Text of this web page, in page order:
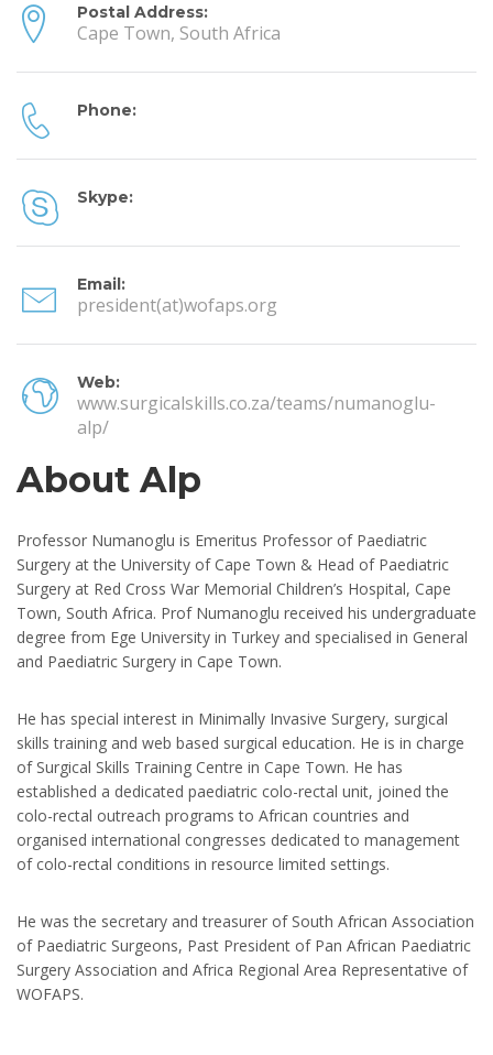
Postal Address:
Cape Town, South Africa
Phone:
Skype:
Email:
president(at)wofaps.org
Web:
www.surgicalskills.co.za/teams/numanoglu-
alp/
About Alp
Professor Numanoglu is Emeritus Professor of Paediatric
Surgery at the University of Cape Town & Head of Paediatric
Surgery at Red Cross War Memorial Children’s Hospital, Cape
Town, South Africa. Prof Numanoglu received his undergraduate
degree from Ege University in Turkey and specialised in General
and Paediatric Surgery in Cape Town.
He has special interest in Minimally Invasive Surgery, surgical
skills training and web based surgical education. He is in charge
of Surgical Skills Training Centre in Cape Town. He has
established a dedicated paediatric colo-rectal unit, joined the
colo-rectal outreach programs to African countries and
organised international congresses dedicated to management
of colo-rectal conditions in resource limited settings.
He was the secretary and treasurer of South African Association
of Paediatric Surgeons, Past President of Pan African Paediatric
Surgery Association and Africa Regional Area Representative of
WOFAPS.